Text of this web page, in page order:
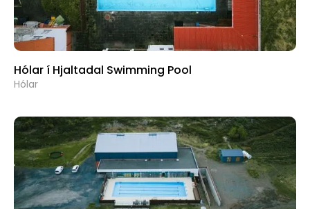
Hólar í Hjaltadal Swimming Pool
Hólar